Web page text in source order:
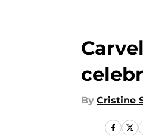
By Cristine